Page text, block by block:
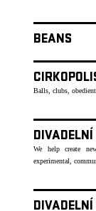
BEANS
Balls, clubs,
DIVADELNÍ
We help create
experimental,